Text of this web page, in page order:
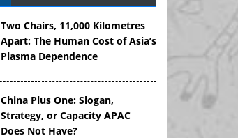
Two Chairs, 11,000 Kilometres
Apart: The Human Cost of Asia’s
Plasma Dependence
China Plus One: Slogan,
Strategy, or Capacity APAC
Does Not Have?